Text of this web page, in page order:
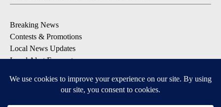
Breaking News
Contests & Promotions
Local News Updates
Local Alert Forecast
DOWNLOAD: KTVZ APPS